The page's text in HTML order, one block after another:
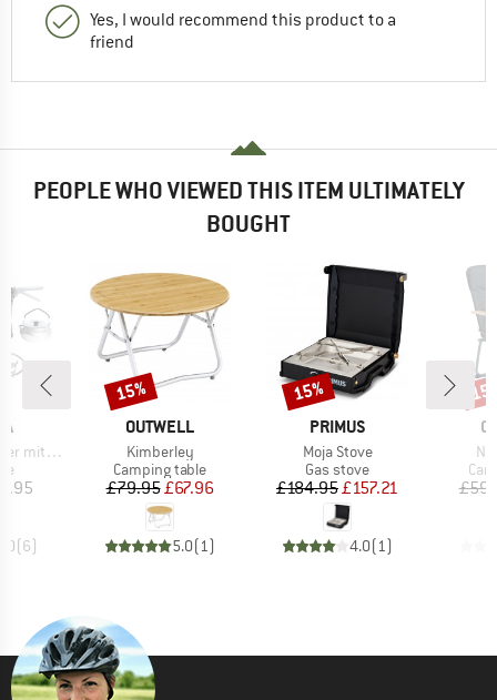
Yes, I would recommend this product to a
friend
PEOPLE WHO VIEWED THIS ITEM ULTIMATELY
BOUGHT
(6)
BRAND
OUTWELL
Item(s)
Kimberley
Product group
Camping table
Price
£79.95Reduced Price
£67.96
5.0(1)
Discount
15%
BRAND
PRIMUS
Item(s)
Moja Stove
Product group
Gas stove
Price
£184.95Reduced Price
£157.21
4.0(1)
Discount
15%